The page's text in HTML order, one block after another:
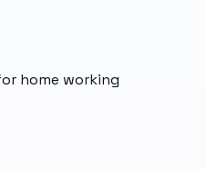
home working